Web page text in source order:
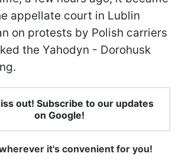
appellate court in Lublin
on protests by Polish carriers
the Yahodyn - Dorohusk
out! Subscribe to our updates
on Google!
it's convenient for you!